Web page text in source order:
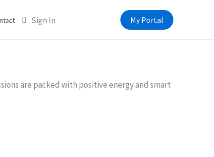
Sign In My Portal
are packed with positive energy and smart